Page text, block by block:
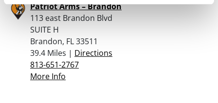
Patriot Arms – Brandon
113 east Brandon Blvd
SUITE H
Brandon, FL 33511
39.4 Miles | Directions
813-651-2767
More Info